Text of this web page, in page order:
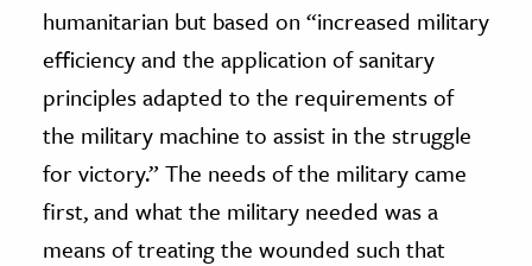
humanitarian but based on “increased military
efficiency and the application of sanitary
principles adapted to the requirements of
the military machine to assist in the struggle
for victory.” The needs of the military came
first, and what the military needed was a
means of treating the wounded such that